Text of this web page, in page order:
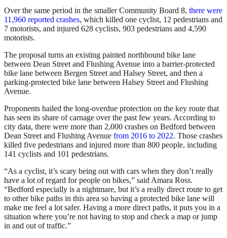
Over the same period in the smaller Community Board 8, there were
11,960 reported crashes, which killed one cyclist, 12 pedestrians and
7 motorists, and injured 628 cyclists, 903 pedestrians and 4,590
motorists.
The proposal turns an existing painted northbound bike lane
between Dean Street and Flushing Avenue into a barrier-protected
bike lane between Bergen Street and Halsey Street, and then a
parking-protected bike lane between Halsey Street and Flushing
Avenue.
Proponents hailed the long-overdue protection on the key route that
has seen its share of carnage over the past few years. According to
city data, there were more than 2,000 crashes on Bedford between
Dean Street and Flushing Avenue from 2016 to 2022. Those crashes
killed five pedestrians and injured more than 800 people, including
141 cyclists and 101 pedestrians.
“As a cyclist, it’s scary being out with cars when they don’t really
have a lot of regard for people on bikes,” said Amara Ross.
“Bedford especially is a nightmare, but it’s a really direct route to get
to other bike paths in this area so having a protected bike lane will
make me feel a lot safer. Having a more direct paths, it puts you in a
situation where you’re not having to stop and check a map or jump
in and out of traffic.”